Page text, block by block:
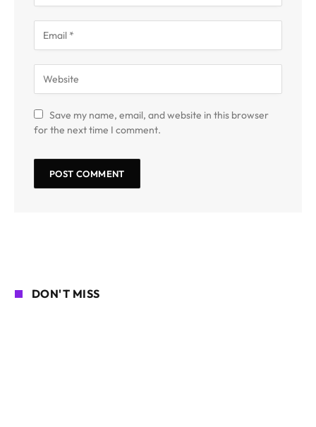
Save my name, email, and website in this browser
for the next time I comment.
DON'T MISS